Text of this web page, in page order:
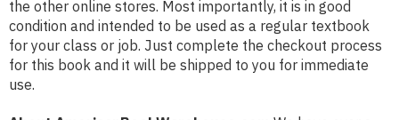
the other online stores. Most importantly, it is in good
condition and intended to be used as a regular textbook
for your class or job. Just complete the checkout process
for this book and it will be shipped to you for immediate
use.